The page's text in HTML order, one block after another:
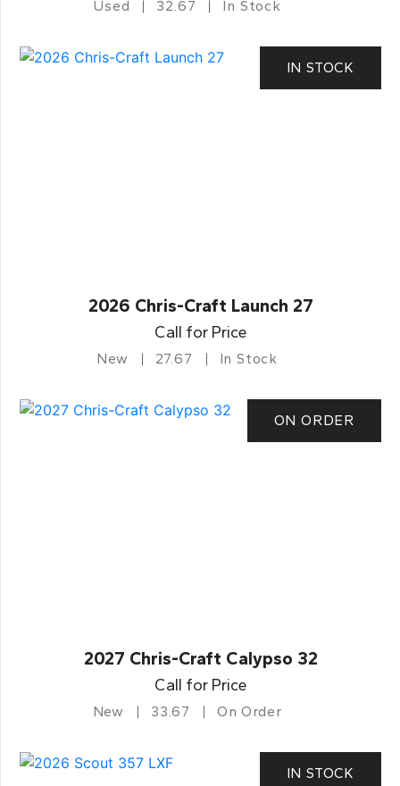
Used 32.67 In Stock
IN STOCK
2026 Chris-Craft Launch 27
Call for Price
New 27.67 In Stock
ON ORDER
2027 Chris-Craft Calypso 32
Call for Price
New 33.67 On Order
IN STOCK